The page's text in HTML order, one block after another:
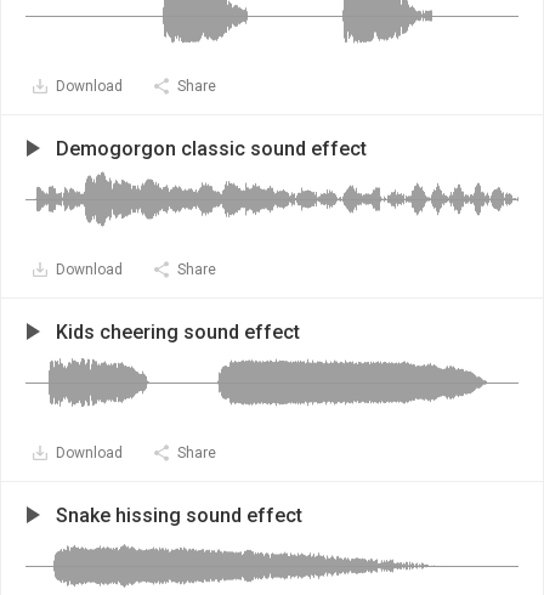
Download Share
Demogorgon classic sound effect
Download Share
Kids cheering sound effect
Download Share
Snake hissing sound effect